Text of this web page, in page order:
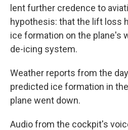
lent further credence to
hypothesis: that the lift loss
ice formation on the plane's
de-icing system.
Weather reports from the
predicted ice formation in
plane went down.
Audio from the cockpit's